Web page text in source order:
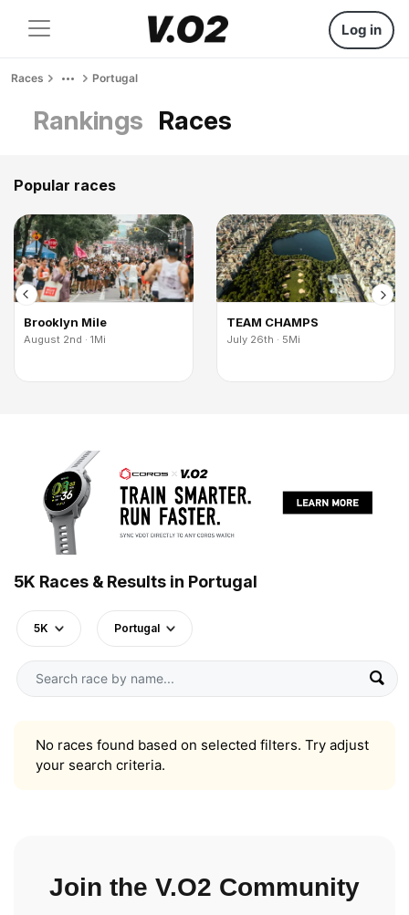
Log in
Races Portugal
Rankings Races
Popular races
Brooklyn Mile
August 2nd · 1Mi
TEAM CHAMPS
July 26th · 5Mi
5K Races & Results in Portugal
5K Portugal
No races found based on selected filters. Try adjust
your search criteria.
Join the V.O2 Community